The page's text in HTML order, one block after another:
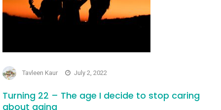
Tavleen Kaur July 2, 2022
Turning 22 – The age I decide to stop caring
about aging